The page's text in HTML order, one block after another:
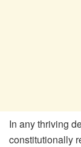
In any thriving
constitutionally